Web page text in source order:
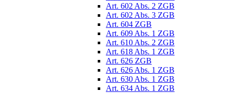
Art. 602 Abs. 2 ZGB
Art. 602 Abs. 3 ZGB
Art. 604 ZGB
Art. 609 Abs. 1 ZGB
Art. 610 Abs. 2 ZGB
Art. 618 Abs. 1 ZGB
Art. 626 ZGB
Art. 626 Abs. 1 ZGB
Art. 630 Abs. 1 ZGB
Art. 634 Abs. 1 ZGB